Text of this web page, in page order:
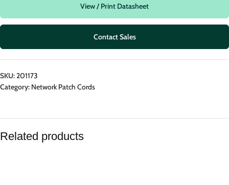
View / Print Datasheet
Contact Sales
SKU:201173
Category: Network Patch Cords
Related products